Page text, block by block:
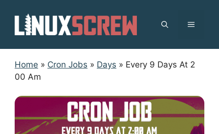
content
MENU
Home » Cron Jobs » Days » Every 9 Days At 2
00 Am